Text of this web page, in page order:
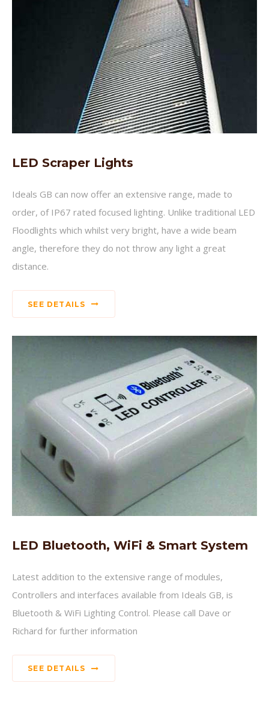
LED Scraper Lights
Ideals GB can now offer an extensive range, made to
order, of IP67 rated focused lighting. Unlike traditional LED
Floodlights which whilst very bright, have a wide beam
angle, therefore they do not throw any light a great
distance.
SEE DETAILS
LED Bluetooth, WiFi & Smart System
Latest addition to the extensive range of modules,
Controllers and interfaces available from Ideals GB, is
Bluetooth & WiFi Lighting Control. Please call Dave or
Richard for further information
SEE DETAILS